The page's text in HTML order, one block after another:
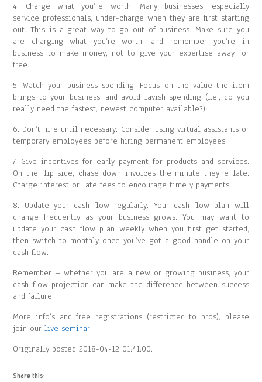
4. Charge what you’re worth. Many businesses, especially
service professionals, under-charge when they are first starting
out. This is a great way to go out of business. Make sure you
are charging what you’re worth, and remember you’re in
business to make money, not to give your expertise away for
free.
5. Watch your business spending. Focus on the value the item
brings to your business, and avoid lavish spending (i.e., do you
really need the fastest, newest computer available?).
6. Don’t hire until necessary. Consider using virtual assistants or
temporary employees before hiring permanent employees.
7. Give incentives for early payment for products and services.
On the flip side, chase down invoices the minute they’re late.
Charge interest or late fees to encourage timely payments.
8. Update your cash flow regularly. Your cash flow plan will
change frequently as your business grows. You may want to
update your cash flow plan weekly when you first get started,
then switch to monthly once you’ve got a good handle on your
cash flow.
Remember – whether you are a new or growing business, your
cash flow projection can make the difference between success
and failure.
More info’s and free registrations (restricted to pros), please
join ourlive seminar
Originally posted 2018-04-12 01:41:00.
Share this: